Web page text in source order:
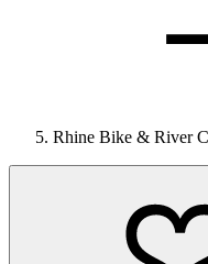
Rhine Bike & River